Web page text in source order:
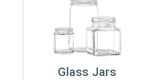
Glass Jars